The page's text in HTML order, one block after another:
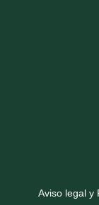
Aviso legal y